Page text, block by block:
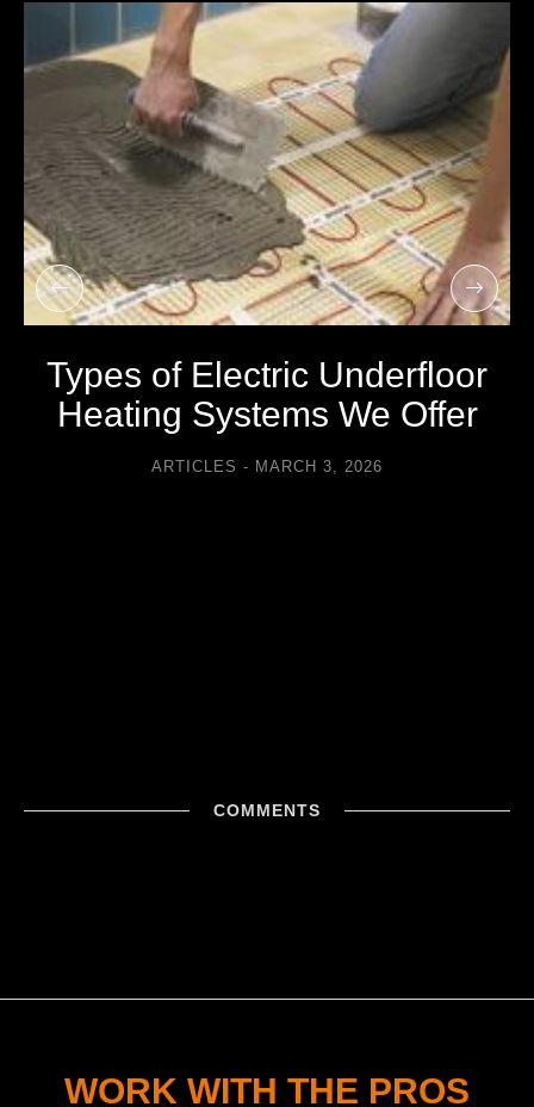
Types of Electric Underfloor
Heating Systems We Offer
ARTICLES MARCH 3, 2026
COMMENTS
WORK WITH THE PROS